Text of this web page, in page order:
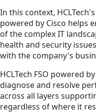
In this context,
powered by Cisco helps
of the complex IT
health and security
with the company's
HCLTech FSO powered
diagnose and resolve
across all layers
regardless of where it